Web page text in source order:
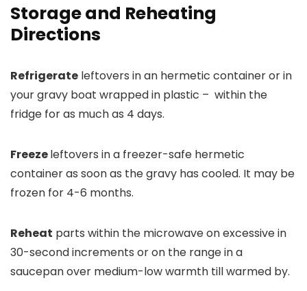
Storage and Reheating
Directions
Refrigerate leftovers in an hermetic container or in
your gravy boat wrapped in plastic – within the
fridge for as much as 4 days.
Freezeleftovers in a freezer-safe hermetic
container as soon as the gravy has cooled. It may be
frozen for 4-6 months.
Reheat parts within the microwave on excessive in
30-second increments or on the range in a
saucepan over medium-low warmth till warmed by.